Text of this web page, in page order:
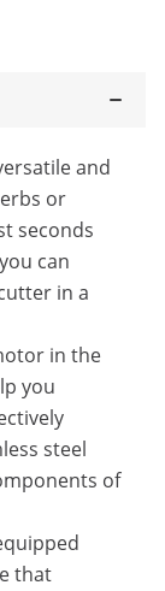
and
or
seconds
can
in a
in the
you
steel
of
that